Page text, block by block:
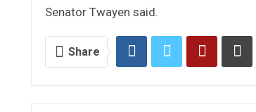
Senator Twayen said.
Share